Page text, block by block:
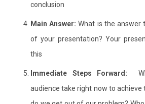
conclusion
Main Answer:What is the answer
of your presentation? Your
this
Immediate Steps Forward:
audience take right now to achieve